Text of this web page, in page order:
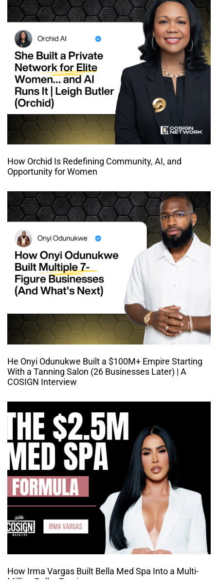
How Orchid Is Redefining Community, AI, and
Opportunity for Women
He Onyi Odunukwe Built a $100M+ Empire Starting
With a Tanning Salon (26 Businesses Later) | A
COSIGN Interview
How Irma Vargas Built Bella Med Spa Into a Multi-
Million Dollar Empire